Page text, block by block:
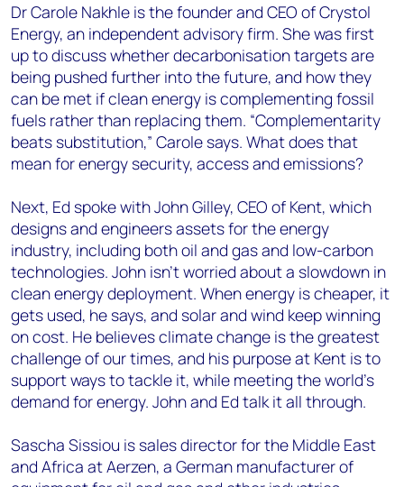
Dr Carole Nakhle is the founder and CEO of Crystol
Energy, an independent advisory firm. She was first
up to discuss whether decarbonisation targets are
being pushed further into the future, and how they
can be met if clean energy is complementing fossil
fuels rather than replacing them. “Complementarity
beats substitution,” Carole says. What does that
mean for energy security, access and emissions?
Next, Ed spoke with John Gilley, CEO of Kent, which
designs and engineers assets for the energy
industry, including both oil and gas and low-carbon
technologies. John isn’t worried about a slowdown in
clean energy deployment. When energy is cheaper, it
gets used, he says, and solar and wind keep winning
on cost. He believes climate change is the greatest
challenge of our times, and his purpose at Kent is to
support ways to tackle it, while meeting the world’s
demand for energy. John and Ed talk it all through.
Sascha Sissiou is sales director for the Middle East
and Africa at Aerzen, a German manufacturer of